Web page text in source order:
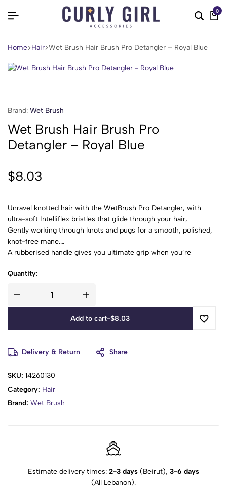
0
Home Hair Wet Brush Hair Brush Pro Detangler – Royal Blue
Brand: Wet Brush
Wet Brush Hair Brush Pro
Detangler – Royal Blue
$8.03
Unravel knotted hair with the WetBrush Pro Detangler, with
ultra-soft Intelliflex bristles that glide through your hair,
Gently working through knots and pugs for a smooth, polished,
knot-free mane.
A rubberised handle gives you ultimate grip when you’re
Quantity:
Add to cart-$8.03
Delivery & Return Share
SKU: 14260130
Category: Hair
Brand: Wet Brush
Estimate delivery times: 2-3 days (Beirut), 3-6 days
(All Lebanon).